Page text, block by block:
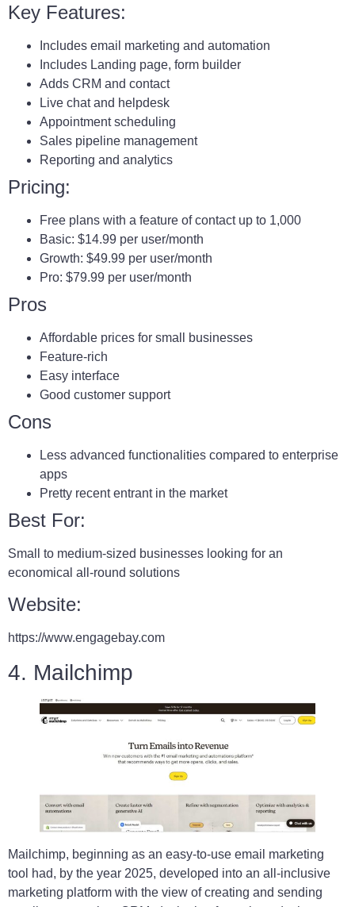
Key Features:
Includes email marketing and automation
Includes Landing page, form builder
Adds CRM and contact
Live chat and helpdesk
Appointment scheduling
Sales pipeline management
Reporting and analytics
Pricing:
Free plans with a feature of contact up to 1,000
Basic: $14.99 per user/month
Growth: $49.99 per user/month
Pro: $79.99 per user/month
Pros
Affordable prices for small businesses
Feature-rich
Easy interface
Good customer support
Cons
Less advanced functionalities compared to enterprise
apps
Pretty recent entrant in the market
Best For:
Small to medium-sized businesses looking for an
economical all-round solutions
Website:
https://www.engagebay.com
4. Mailchimp
Mailchimp, beginning as an easy-to-use email marketing
tool had, by the year 2025, developed into an all-inclusive
marketing platform with the view of creating and sending